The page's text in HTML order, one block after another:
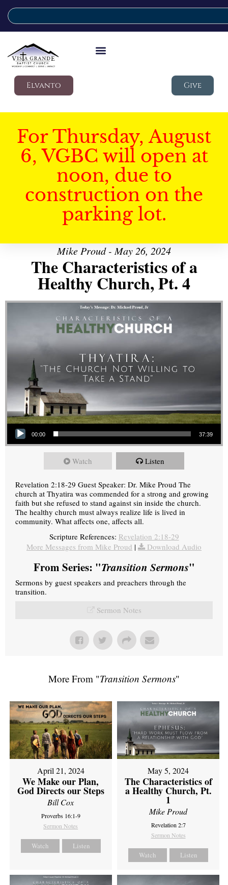
Elvanto Give
For Thursday, August
6, VGBC will open at
noon, due to
construction on the
parking lot.
Mike Proud - May 26, 2024
The Characteristics of a
Healthy Church, Pt. 4
Audio Player
00:00 37:39
Watch Listen
Revelation 2:18-29 Guest Speaker: Dr. Mike Proud The
church at Thyatira was commended for a strong and growing
faith but she refused to stand against sin inside the church.
The healthy church must always realize life is lived in
community. What affects one, affects all.
Scripture References: Revelation 2:18-29
More Messages from Mike Proud | Download Audio
From Series: "Transition Sermons"
Sermons by guest speakers and preachers through the
transition.
Sermon Notes
More From "Transition Sermons"
April 21, 2024
We Make our Plan,
God Directs our Steps
Bill Cox
Proverbs 16:1-9
Sermon Notes
Watch Listen
May 5, 2024
The Characteristics of
a Healthy Church, Pt.
1
Mike Proud
Revelation 2:7
Sermon Notes
Watch Listen